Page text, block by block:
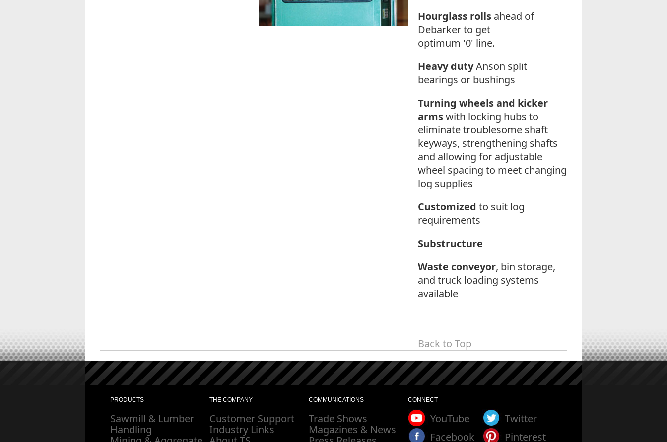
Hourglass rolls ahead of
Debarker to get
optimum '0' line.
Heavy dutyAnson split
bearings or bushings
Turning wheels and kicker
armswith locking hubs to
eliminate troublesome shaft
keyways, strengthening shafts
and allowing for adjustable
wheel spacing to meet changing
log supplies
Customized to suit log
requirements
Substructure
Waste conveyor, bin storage,
and truck loading systems
available
Back to Top
PRODUCTS
Sawmill & Lumber
Handling
THE COMPANY
Customer Support
Industry Links
COMMUNICATIONS
Trade Shows
Magazines & News
CONNECT
YouTube
Twitter
Facebook
Pinterest